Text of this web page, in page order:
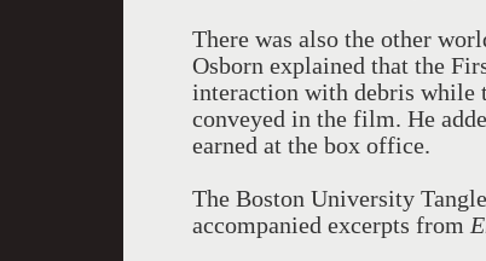
There was also the other
Osborn explained that the
interaction with debris while
conveyed in the film. He
earned at the box office.
The Boston University
accompanied excerpts from